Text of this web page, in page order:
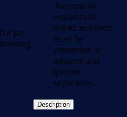
0 € per
booking
.Any specific
requests of
drinks and food,
must be
presented in
advance and
quoted
separately.
Description